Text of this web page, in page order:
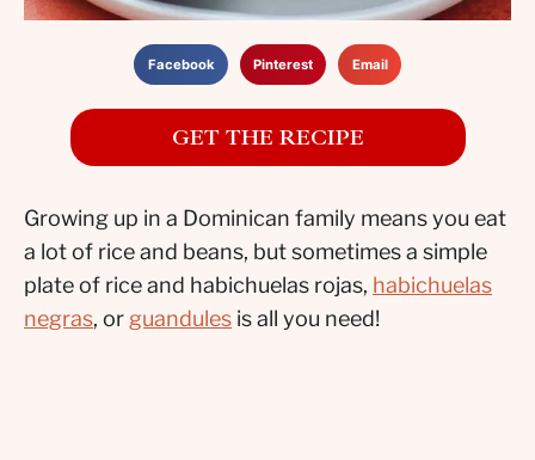
Facebook Pinterest Email
GET THE RECIPE
Growing up in a Dominican family means you eat
a lot of rice and beans, but sometimes a simple
plate of rice and habichuelas rojas, habichuelas
negras, or guandules is all you need!